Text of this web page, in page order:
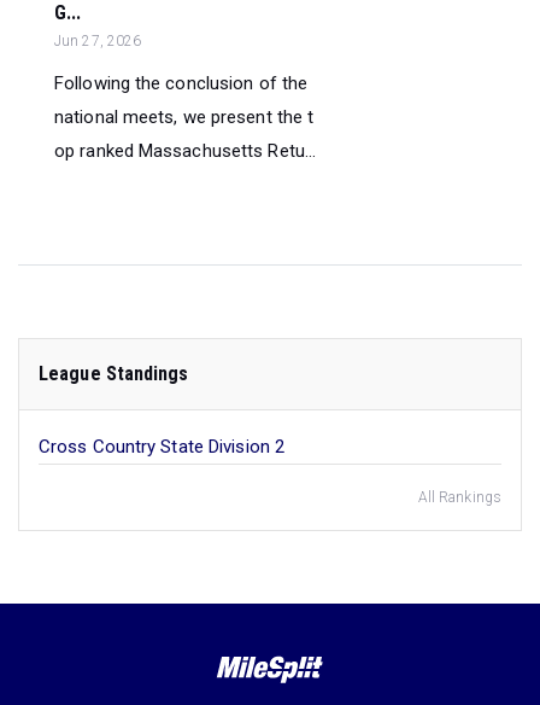
G...
Jun 27, 2026
Following the conclusion of the
national meets, we present the t
op ranked Massachusetts Retu...
League Standings
Cross Country State Division 2
All Rankings